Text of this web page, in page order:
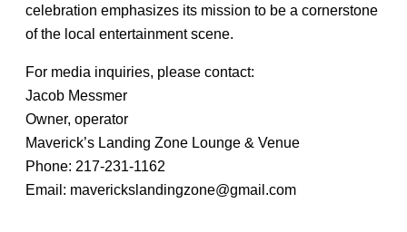
celebration emphasizes its mission to be a cornerstone
of the local entertainment scene.
For media inquiries, please contact:
Jacob Messmer
Owner, operator
Maverick’s Landing Zone Lounge & Venue
Phone: 217-231-1162
Email: maverickslandingzone@gmail.com